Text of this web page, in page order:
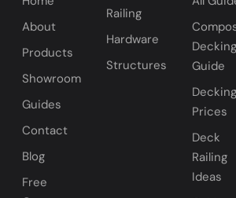
About
Products
Showroom
Guides
Contact
Blog
Free
Railing
Hardware
Structures
Decking
Guide
Decking
Prices
Deck
Railing
Ideas